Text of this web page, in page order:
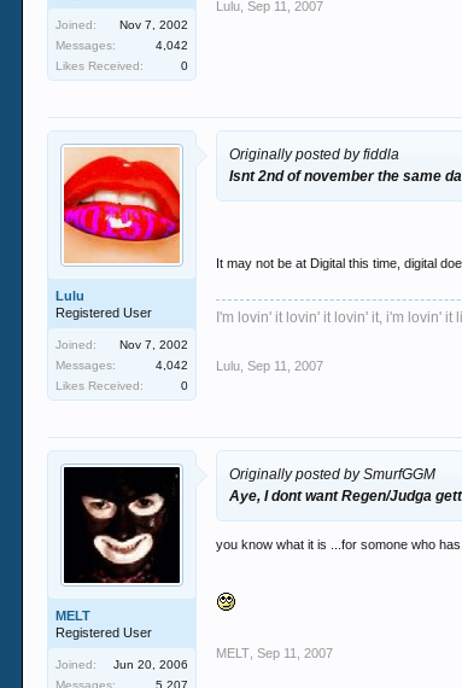
Joined:
Nov 7, 2002
Messages:
4,042
Likes Received:
0
Lulu Sep 11, 2007
Lulu
Registered User
Joined:
Nov 7, 2002
Messages:
4,042
Likes Received:
0
Originally posted by fiddla
Isnt 2nd of november the same
It may not be at Digital this time, digital
I'm lovin' it lovin' it lovin' it, i'm lovin'
Lulu Sep 11, 2007
MELT
Registered User
Joined:
Jun 20, 2006
Messages:
5,207
Originally posted by SmurfGGM
Aye, I dont want Regen/Judga
you know what it is ...for somone who
MELT Sep 11, 2007